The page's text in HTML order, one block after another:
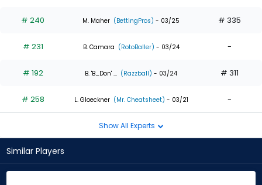
# 240 M. Maher (BettingPros) - 03/25 # 335
# 231 B. Camara (RotoBaller) - 03/24 -
# 192 B. 'B_Don' ... (Razzball) - 03/24 # 311
# 258 L. Gloeckner (Mr. Cheatsheet) - 03/21 -
Show All Experts
Similar Players